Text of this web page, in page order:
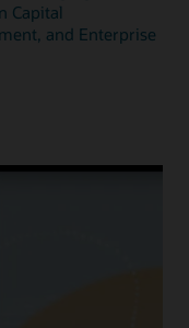
Capital
and Enterprise